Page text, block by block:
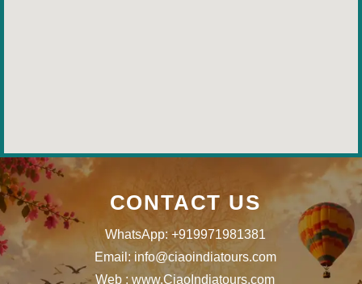
CONTACT US
WhatsApp: +919971981381
Email: info@ciaoindiatours.com
Web : www.CiaoIndiatours.com